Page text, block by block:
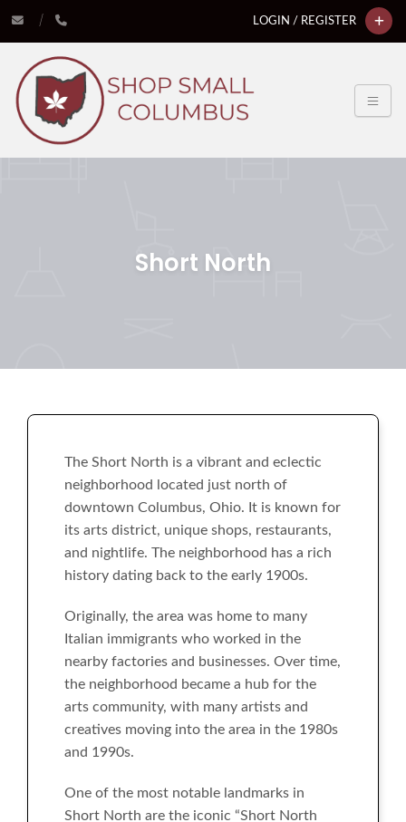
LOGIN / REGISTER
Short North
The Short North is a vibrant and eclectic
neighborhood located just north of
downtown Columbus, Ohio. It is known for
its arts district, unique shops, restaurants,
and nightlife. The neighborhood has a rich
history dating back to the early 1900s.
Originally, the area was home to many
Italian immigrants who worked in the
nearby factories and businesses. Over time,
the neighborhood became a hub for the
arts community, with many artists and
creatives moving into the area in the 1980s
and 1990s.
One of the most notable landmarks in
Short North are the iconic “Short North